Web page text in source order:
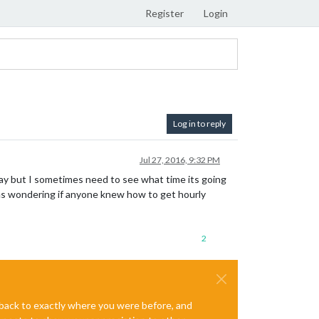
Register Login
Log in to reply
Jul 27, 2016, 9:32 PM
but I sometimes need to see what time its going
wondering if anyone knew how to get hourly
2
to exactly where you were before, and